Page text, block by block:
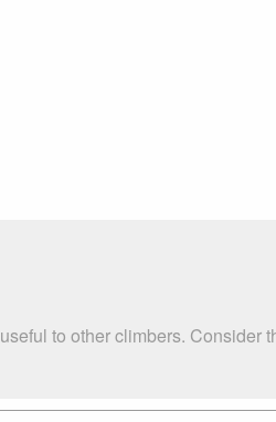
to other climbers. Consider